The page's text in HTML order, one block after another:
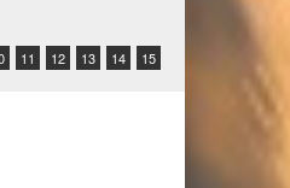
11 12 13 14 15